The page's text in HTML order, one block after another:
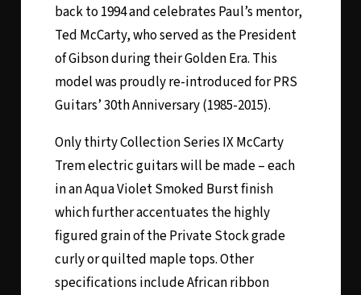
back to 1994 and celebrates Paul’s mentor,
Ted McCarty, who served as the President
of Gibson during their Golden Era. This
model was proudly re-introduced for PRS
Guitars’ 30th Anniversary (1985-2015).
Only thirty Collection Series IX McCarty
Trem electric guitars will be made – each
in an Aqua Violet Smoked Burst finish
which further accentuates the highly
figured grain of the Private Stock grade
curly or quilted maple tops. Other
specifications include African ribbon